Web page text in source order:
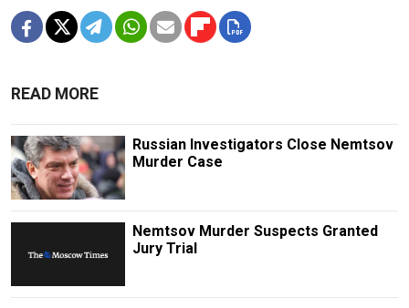
READ MORE
Russian Investigators Close Nemtsov
Murder Case
Nemtsov Murder Suspects Granted
Jury Trial